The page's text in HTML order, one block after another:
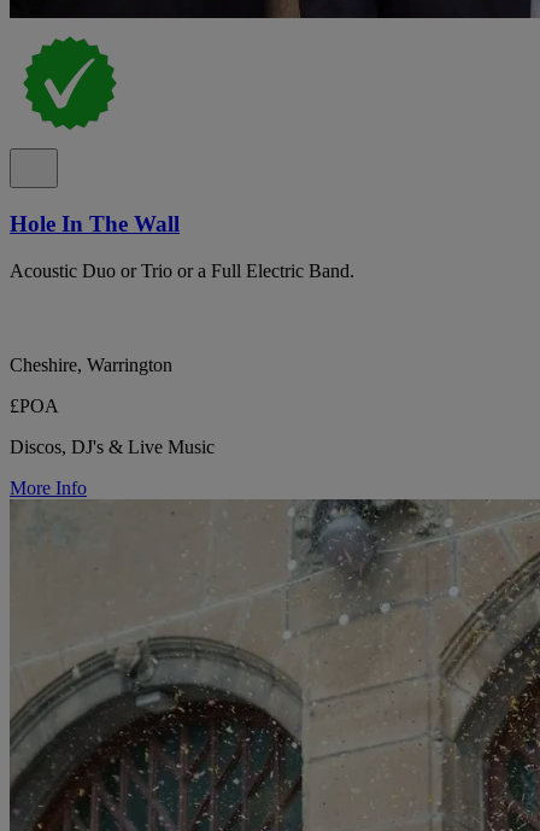
Hole In The Wall
Acoustic Duo or Trio or a Full Electric Band.
Cheshire, Warrington
£POA
Discos, DJ's & Live Music
More Info